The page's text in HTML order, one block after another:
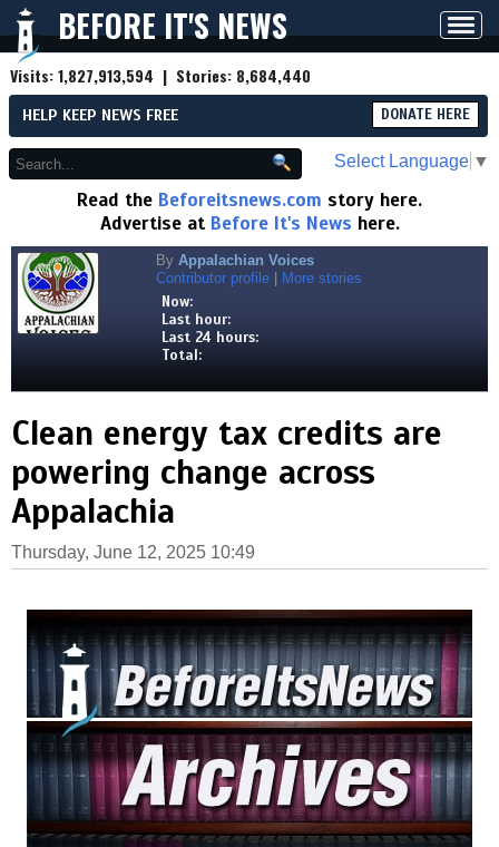
BEFORE IT'S NEWS
Visits:1,827,913,594 | Stories: 8,684,440
HELP KEEP NEWS FREE DONATE HERE
Select Language ▼
Read the Beforeitsnews.com story here.
Advertise at Before It's News here.
By Appalachian Voices
Contributor profile
More stories
Now:
Last hour:
Last 24 hours:
Total:
Clean energy tax credits are
powering change across
Appalachia
Thursday, June 12, 2025 10:49